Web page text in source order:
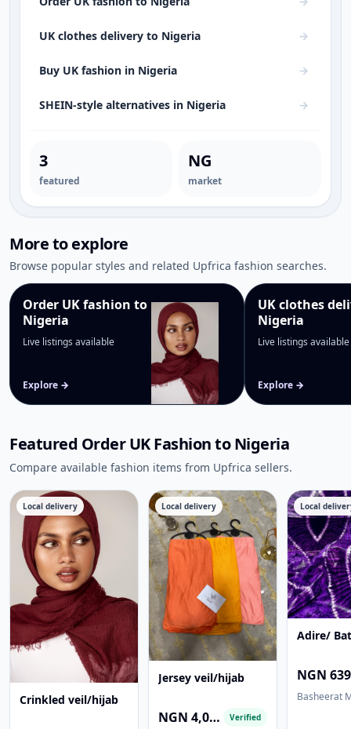
UK clothes delivery to Nigeria →
Buy UK fashion in Nigeria →
SHEIN-style alternatives in Nigeria →
Lagos fashion
Dresses in Nigeria →
3
featured
NG
market
More to explore
Browse popular styles and related Upfrica fashion searches.
Order UK fashion to
Nigeria
Live listings available
Explore →
UK clothes
Nigeria
Live listings available
Explore →
Featured Order UK Fashion to Nigeria
Compare available fashion items from Upfrica sellers.
Local delivery
Crinkled veil/hijab
Local delivery
Jersey veil/hijab
NGN 4,000.00 Verified
Local
Adire/
Basheerat